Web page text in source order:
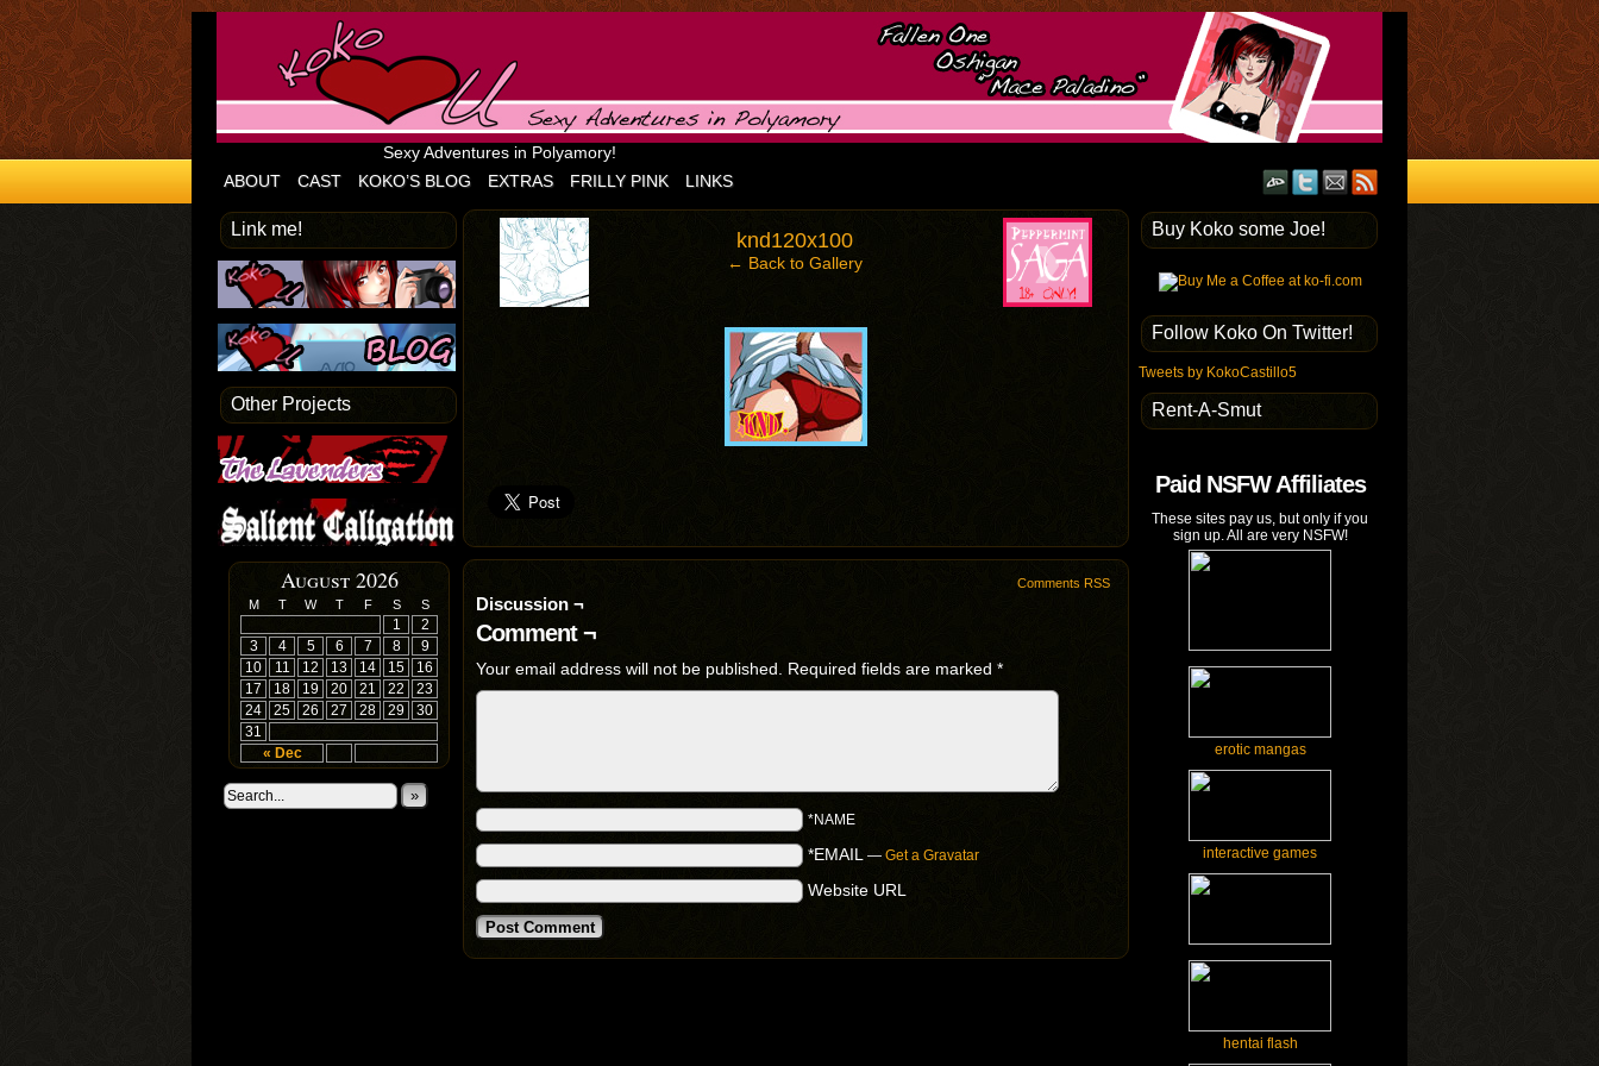
Sexy Adventures in Polyamory!
ABOUT
CAST KOKO’S BLOG EXTRAS FRILLY PINK LINKS
Link me!
Other Projects
August 2026
M T W T F S S
« Dec
1
2
3
4 5 6 7 8
9
10
11 12 13 14 15
16
17
18 19 20 21 22
23
24
25 26 27 28 29
30
31
»
‹ knd120x100
← Back to Gallery ›
Comments RSS
Discussion ¬
Comment ¬
Your email address will not be published. Required fields are marked *
*NAME
*EMAIL — Get a Gravatar
Website URL
Buy Koko some Joe!
Follow Koko On Twitter!
Tweets by KokoCastillo5
Rent-A-Smut
Paid NSFW Affiliates
These sites pay us, but only if you
sign up. All are very NSFW!
erotic mangas
interactive games
hentai flash